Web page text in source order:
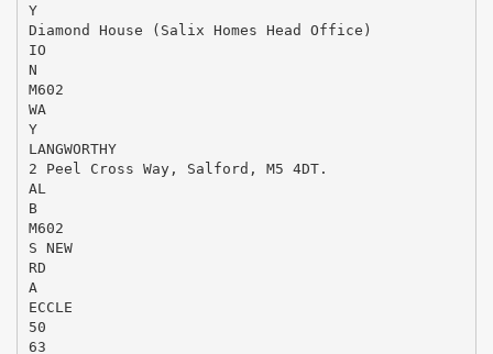
Y
Diamond House (Salix Homes Head Office)
IO
N
M602
WA
Y
LANGWORTHY
2 Peel Cross Way, Salford, M5 4DT.
AL
B
M602
S NEW
RD
A
ECCLE
50
63